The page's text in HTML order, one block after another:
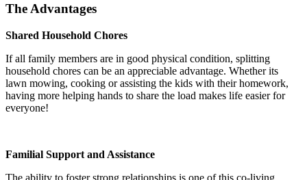
The Advantages
Shared Household Chores
If all family members are in good physical condition, splitting
household chores can be an appreciable advantage. Whether its
lawn mowing, cooking or assisting the kids with their homework,
having more helping hands to share the load makes life easier for
everyone!
Familial Support and Assistance
The ability to foster strong relationships is one of this co-living